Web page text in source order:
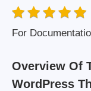
For
Overview Of
WordPress